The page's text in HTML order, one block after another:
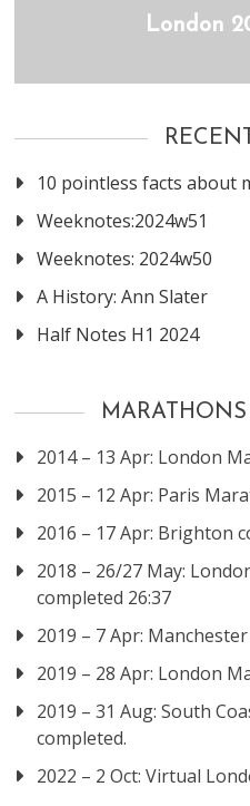
London
10 pointless facts about
Weeknotes:2024w51
Weeknotes: 2024w50
A History: Ann Slater
Half Notes H1 2024
2014 – 13 Apr: London
2015 – 12 Apr: Paris
2016 – 17 Apr: Brighton
2018 – 26/27 May:
completed 26:37
2019 – 7 Apr:
2019 – 28 Apr: London
2019 – 31 Aug: South
completed.
2022 – 2 Oct: Virtual